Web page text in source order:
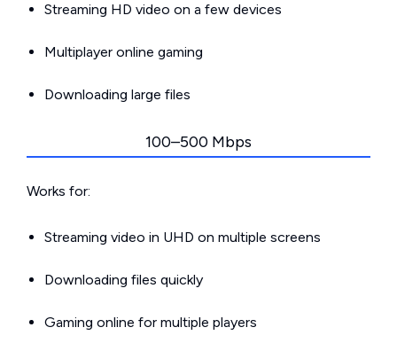
Streaming HD video on a few devices
Multiplayer online gaming
Downloading large files
100–500 Mbps
Works for:
Streaming video in UHD on multiple screens
Downloading files quickly
Gaming online for multiple players